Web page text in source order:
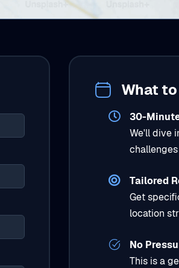
What
30-
We'll dive
Tailored
Get
location
No
This is a